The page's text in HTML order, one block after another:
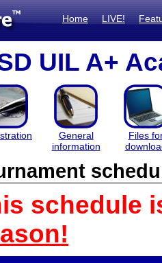
Home LIVE!
UIL A+
General
information
Files
schedule